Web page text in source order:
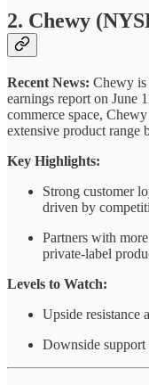
2. Chewy
Recent News: Chewy is
earnings report on June
commerce space,
extensive product range
Key Highlights:
Strong customer
driven by
Partners with
private-label
Levels to Watch:
Upside resistance
Downside support